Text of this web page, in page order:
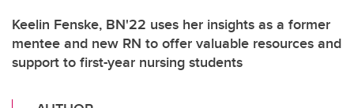
Keelin Fenske, BN'22 uses her insights as a former
mentee and new RN to offer valuable resources and
support to first-year nursing students